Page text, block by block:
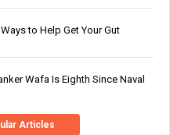
to Help Get Your Gut
Wafa Is Eighth Since Naval
Articles